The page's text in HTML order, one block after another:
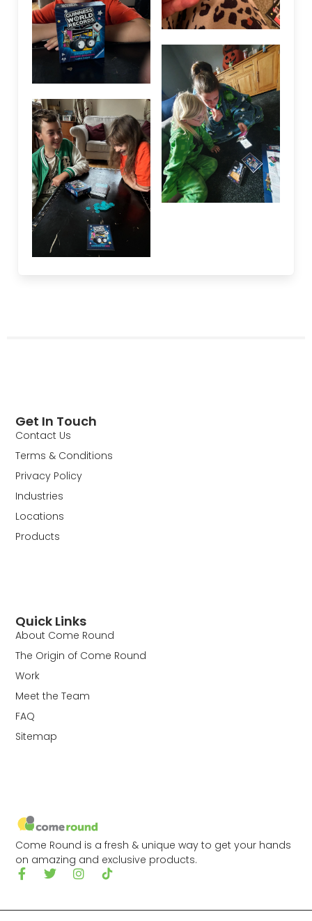
Come Round is a fresh & unique way to get your hands
on amazing and exclusive products.
Quick Links
About Come Round
The Origin of Come Round
Work
Meet the Team
FAQ
Sitemap
Get In Touch
Contact Us
Terms & Conditions
Privacy Policy
Industries
Locations
Products